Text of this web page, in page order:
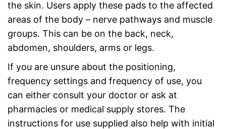
the skin. Users apply these pads to the affected
areas of the body – nerve pathways and muscle
groups. This can be on the back, neck,
abdomen, shoulders, arms or legs.
If you are unsure about the positioning,
frequency settings and frequency of use, you
can either consult your doctor or ask at
pharmacies or medical supply stores. The
instructions for use supplied also help with initial